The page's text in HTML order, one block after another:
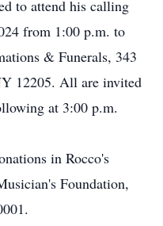
to attend his calling
from 1:00 p.m. to
& Funerals, 343
12205. All are invited
at 3:00 p.m.
in Rocco's
Foundation,